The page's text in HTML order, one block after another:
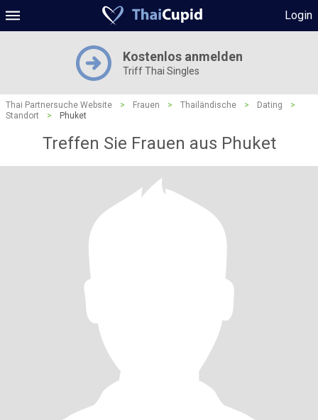
Login
Kostenlos anmelden
Triff Thai Singles
Thai Partnersuche Website > Frauen > Thailändische > Dating
>
Standort
> Phuket
Treffen Sie Frauen aus Phuket